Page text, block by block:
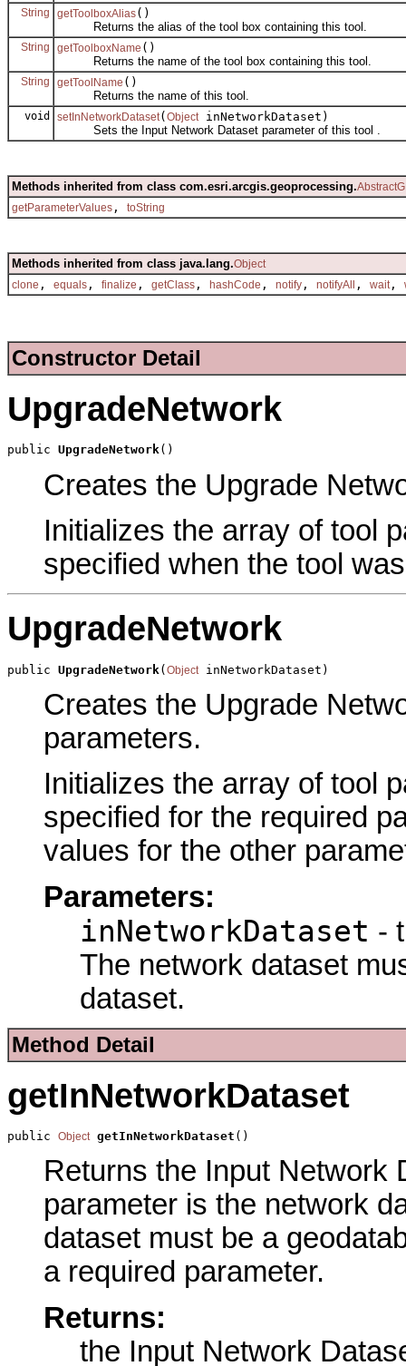
String getToolboxAlias()
Returns the alias of the tool box containing this tool.
String getToolboxName ()
Returns the name of the tool box containing this tool.
String getToolName ()
Returns the name of this tool.
void setInNetworkDataset( Object inNetworkDataset)
Sets the Input Network Dataset parameter of this tool .
Methods inherited from class com.esri.arcgis.geoprocessing.
getParameterValues , toString
Methods inherited from class java.lang.Object
clone , equals , finalize , getClass , hashCode , notify , notifyAll , wait ,
Constructor Detail
UpgradeNetwork
public UpgradeNetwork()
Creates the Upgrade
Initializes the array of tool
specified when the tool
UpgradeNetwork
public UpgradeNetwork(Object inNetworkDataset)
Creates the Upgrade
parameters.
Initializes the array of tool
specified for the required
values for the other
Parameters:
inNetworkDataset -
The network dataset
dataset.
Method Detail
getInNetworkDataset
public Object getInNetworkDataset ()
Returns the Input Network
parameter is the network
dataset must be a
a required parameter.
Returns:
the Input Network